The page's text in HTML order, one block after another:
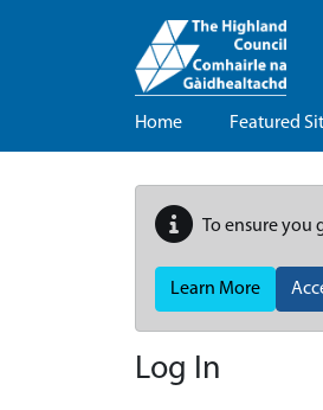
Home Featured
To ensure you
Learn More
Log In